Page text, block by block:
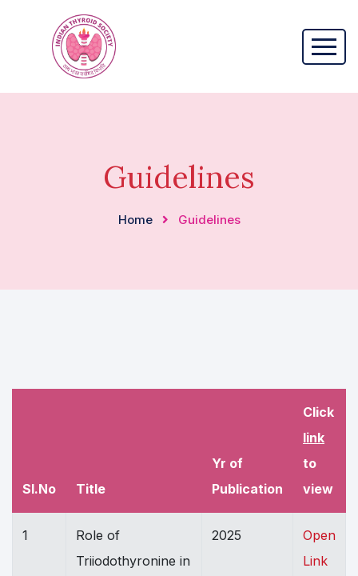
Guidelines
Home Guidelines
Sl.No Title
Yr of
Publication
Click
link
to
view
1
Role of
Triiodothyronine in
2025
Open
Link